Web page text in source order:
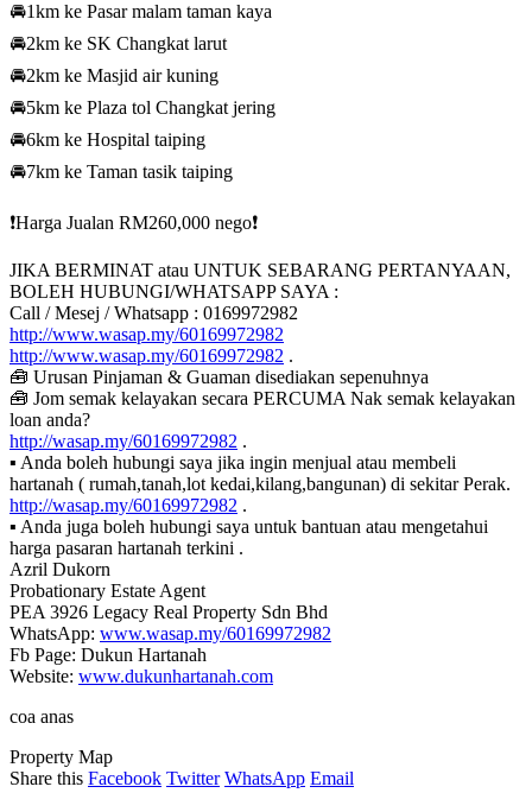
🚘1km ke Pasar malam taman kaya
🚘2km ke SK Changkat larut
🚘2km ke Masjid air kuning
🚘5km ke Plaza tol Changkat jering
🚘6km ke Hospital taiping
🚘7km ke Taman tasik taiping
❗️Harga Jualan RM260,000 nego❗️
JIKA BERMINAT atau UNTUK SEBARANG PERTANYAAN,
BOLEH HUBUNGI/WHATSAPP SAYA :
Call / Mesej / Whatsapp : 0169972982
http://www.wasap.my/60169972982
http://www.wasap.my/60169972982 .
🧰 Urusan Pinjaman & Guaman disediakan sepenuhnya
🧰 Jom semak kelayakan secara PERCUMA Nak semak kelayakan
loan anda?
http://wasap.my/60169972982 .
▪ Anda boleh hubungi saya jika ingin menjual atau membeli
hartanah ( rumah,tanah,lot kedai,kilang,bangunan) di sekitar Perak.
http://wasap.my/60169972982 .
▪ Anda juga boleh hubungi saya untuk bantuan atau mengetahui
harga pasaran hartanah terkini .
Azril Dukorn
Probationary Estate Agent
PEA 3926 Legacy Real Property Sdn Bhd
WhatsApp: www.wasap.my/60169972982
Fb Page: Dukun Hartanah
Website: www.dukunhartanah.com
coa anas
Property Map
Share this Facebook Twitter WhatsApp Email